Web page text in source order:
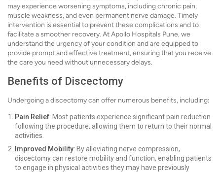
may experience worsening symptoms, including chronic pain,
muscle weakness, and even permanent nerve damage. Timely
intervention is essential to prevent these complications and to
facilitate a smoother recovery. At Apollo Hospitals Pune, we
understand the urgency of your condition and are equipped to
provide prompt and effective treatment, ensuring that you receive
the care you need without unnecessary delays.
Benefits of Discectomy
Undergoing a discectomy can offer numerous benefits, including:
Pain Relief: Most patients experience significant pain reduction
following the procedure, allowing them to return to their normal
activities.
Improved Mobility: By alleviating nerve compression,
discectomy can restore mobility and function, enabling patients
to engage in physical activities they may have previously